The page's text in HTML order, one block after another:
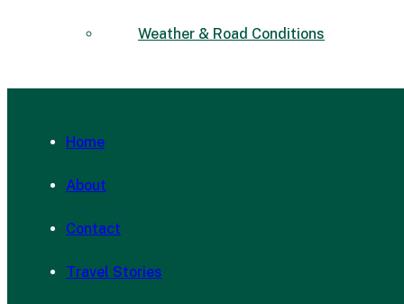
Weather & Road Conditions
Home
About
Contact
Travel Stories